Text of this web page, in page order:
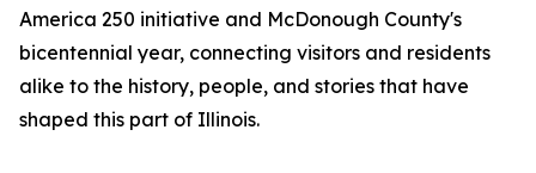
America 250 initiative and McDonough County's
bicentennial year, connecting visitors and residents
alike to the history, people, and stories that have
shaped this part of Illinois.